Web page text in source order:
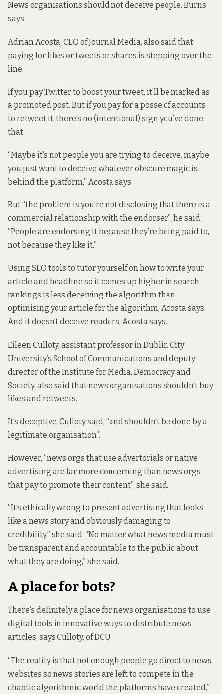
News organisations should not deceive people, Burns
says.
Adrian Acosta, CEO of Journal Media, also said that
paying for likes or tweets or shares is stepping over the
line.
If you pay Twitter to boost your tweet, it’ll be marked as
a promoted post. But if you pay for a posse of accounts
to retweet it, there’s no (intentional) sign you’ve done
that.
“Maybe it’s not people you are trying to deceive, maybe
you just want to deceive whatever obscure magic is
behind the platform,” Acosta says.
But “the problem is you’re not disclosing that there is a
commercial relationship with the endorser”, he said.
“People are endorsing it because they’re being paid to,
not because they like it.”
Using SEO tools to tutor yourself on how to write your
article and headline so it comes up higher in search
rankings is less deceiving the algorithm than
optimising your article for the algorithm, Acosta says.
And it doesn’t deceive readers, Acosta says.
Eileen Culloty, assistant professor in Dublin City
University’s School of Communications and deputy
director of the Institute for Media, Democracy and
Society, also said that news organisations shouldn’t buy
likes and retweets.
It’s deceptive, Culloty said, “and shouldn’t be done by a
legitimate organisation”.
However, “news orgs that use advertorials or native
advertising are far more concerning than news orgs
that pay to promote their content”, she said.
“It’s ethically wrong to present advertising that looks
like a news storyand obviously damaging to
credibility,” she said. “No matter what news media must
be transparent and accountable to the public about
what they are doing,” she said.
A place for bots?
There’s definitely a place for news organisations to use
digital tools in innovative ways to distribute news
articles, says Culloty, of DCU.
“The reality is that not enough people go direct to news
websites so news stories are left to compete in the
chaotic algorithmic world the platforms have created,”